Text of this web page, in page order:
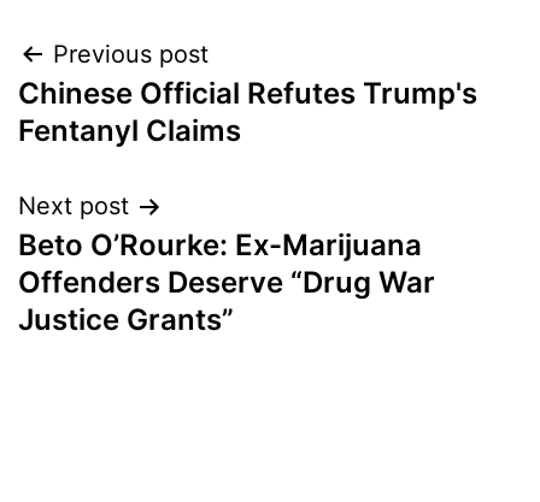
Post
navigation
Previous post
Chinese Official Refutes Trump's
Fentanyl Claims
Next post
Beto O’Rourke: Ex-Marijuana
Offenders Deserve “Drug War
Justice Grants”